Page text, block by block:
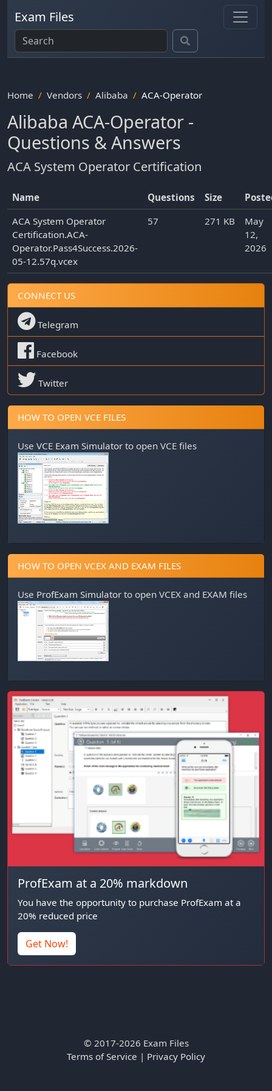
Exam Files
Home Vendors Alibaba ACA-Operator
Alibaba ACA-Operator -
Questions & Answers
ACA System Operator Certification
Name Questions Size
ACA System Operator
Certification.ACA-
Operator.Pass4Success.2026-
05-12.57q.vcex
57 271 KB
May
12,
2026
CONNECT US
Telegram
Facebook
Twitter
HOW TO OPEN VCE FILES
Use VCE Exam Simulator to open VCE files
HOW TO OPEN VCEX AND EXAM FILES
Use ProfExam Simulator to open VCEX and EXAM files
ProfExam at a 20% markdown
You have the opportunity to purchase ProfExam at a
20% reduced price
Get Now!
© 2017-2026 Exam Files
Terms of Service | Privacy Policy